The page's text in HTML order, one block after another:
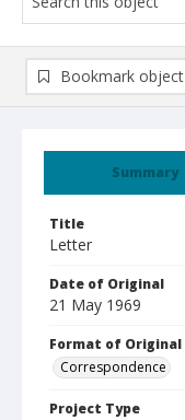
Summary
Title
Letter
Date of Original
21 May 1969
Format of Original
Correspondence
Project Type
Bookmark object